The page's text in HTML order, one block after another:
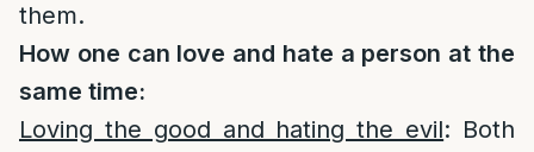
them.
How one can love and hate a person at the
same time:
Loving the good and hating the evil: Both